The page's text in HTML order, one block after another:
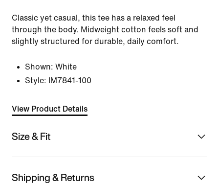
Classic yet casual, this tee has a relaxed feel
through the body. Midweight cotton feels soft and
slightly structured for durable, daily comfort.
Shown: White
Style:
IM7841-100
View Product Details
Size & Fit
Shipping & Returns